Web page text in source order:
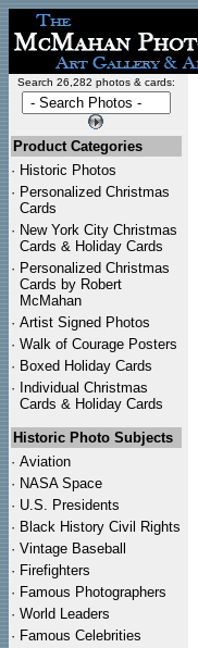
Search 26,282 photos & cards:
Product Categories
· Historic Photos
· Personalized Christmas
Cards
· New York City Christmas
Cards & Holiday Cards
· Personalized Christmas
Cards by Robert
McMahan
· Artist Signed Photos
· Walk of Courage Posters
· Boxed Holiday Cards
· Individual Christmas
Cards & Holiday Cards
Historic Photo Subjects
· Aviation
· NASA Space
· U.S. Presidents
· Black History Civil Rights
· Vintage Baseball
· Firefighters
· Famous Photographers
· World Leaders
· Famous Celebrities